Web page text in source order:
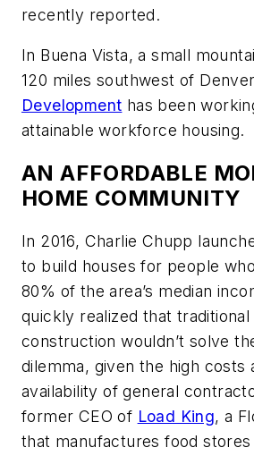
recently reported.
In Buena Vista, a small
120 miles southwest of
Development has been
attainable workforce housing.
AN AFFORDABLE
HOME COMMUNITY
In 2016, Charlie Chupp
to build houses for people
80% of the area’s median
quickly realized that traditional
construction wouldn’t solve
dilemma, given the high costs
availability of general
former CEO of Load King, a
that manufactures food stores